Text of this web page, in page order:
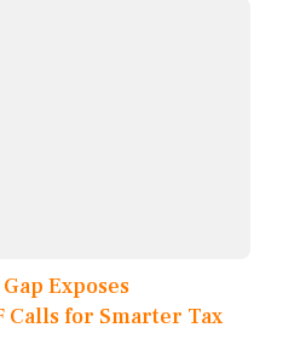
Exposes
Calls for Smarter Tax